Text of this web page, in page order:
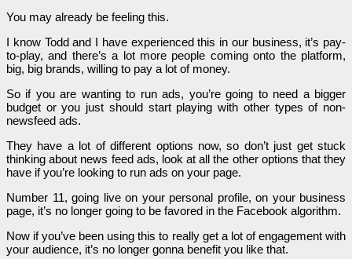
You may already be feeling this.
I know Todd and I have experienced this in our business, it’s pay-
to-play, and there’s a lot more people coming onto the platform,
big, big brands, willing to pay a lot of money.
So if you are wanting to run ads, you’re going to need a bigger
budget or you just should start playing with other types of non-
newsfeed ads.
They have a lot of different options now, so don’t just get stuck
thinking about news feed ads, look at all the other options that they
have if you’re looking to run ads on your page.
Number 11, going live on your personal profile, on your business
page, it’s no longer going to be favored in the Facebook algorithm.
Now if you’ve been using this to really get a lot of engagement with
your audience, it’s no longer gonna benefit you like that.